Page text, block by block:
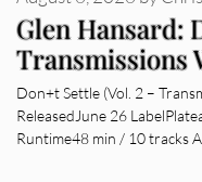
Glen Hansard:
Transmissions
Don+t Settle (Vol. 2 –
ReleasedJune 26
Runtime48 min / 10 tracks